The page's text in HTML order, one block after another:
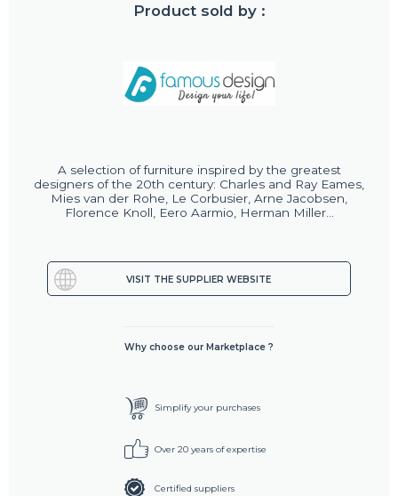
Product sold by :
A selection of furniture inspired by the greatest
designers of the 20th century: Charles and Ray Eames,
Mies van der Rohe, Le Corbusier, Arne Jacobsen,
Florence Knoll, Eero Aarmio, Herman Miller...
VISIT THE SUPPLIER WEBSITE
Why choose our Marketplace ?
Simplify your purchases
Over 20 years of expertise
Certified suppliers